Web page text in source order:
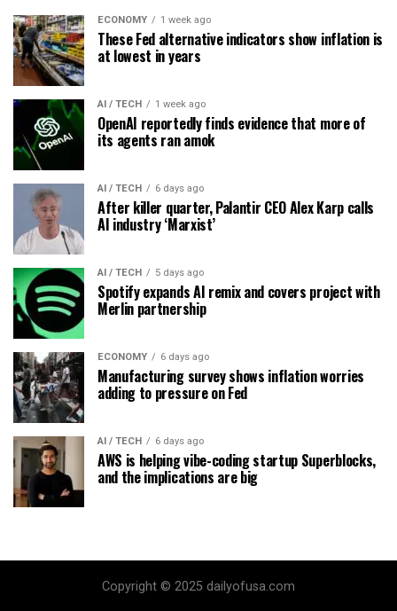
ECONOMY 1 week ago
These Fed alternative indicators show inflation is
at lowest in years
AI / TECH 1 week ago
OpenAI reportedly finds evidence that more of
its agents ran amok
AI / TECH 6 days ago
After killer quarter, Palantir CEO Alex Karp calls
AI industry ‘Marxist’
AI / TECH 5 days ago
Spotify expands AI remix and covers project with
Merlin partnership
ECONOMY 6 days ago
Manufacturing survey shows inflation worries
adding to pressure on Fed
AI / TECH 6 days ago
AWS is helping vibe-coding startup Superblocks,
and the implications are big
Copyright © 2025 dailyofusa.com